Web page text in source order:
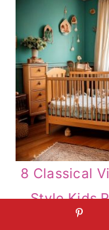
8 Classical
Style Kids